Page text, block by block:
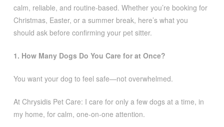
calm, reliable, and routine-based. Whether you’re booking for
Christmas, Easter, or a summer break, here’s what you
should ask before confirming your pet sitter.
1. How Many Dogs Do You Care for at Once?
You want your dog to feel safe—not overwhelmed.
At Chrysidis Pet Care: I care for only a few dogs at a time, in
my home, for calm, one-on-one attention.